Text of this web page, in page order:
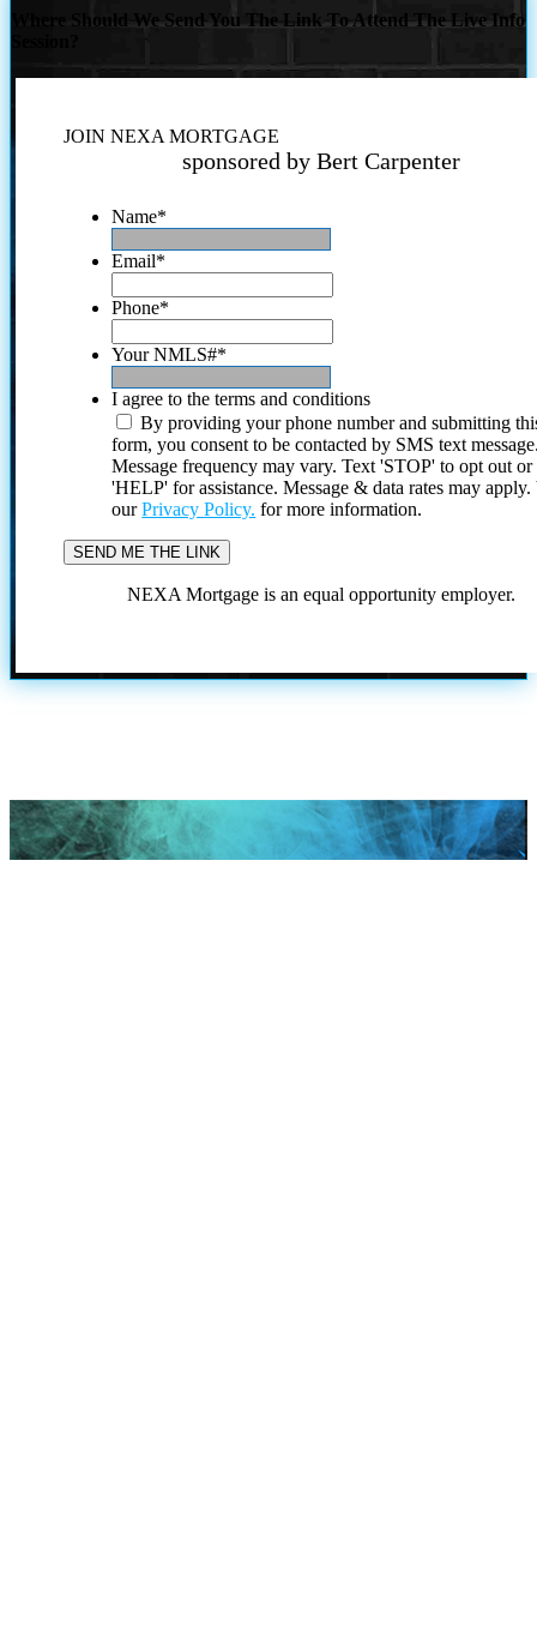
Where Should We Send You The Link To Attend The Live Info
JOIN NEXA MORTGAGE
sponsored by Bert Carpenter
Name*
Email*
Phone*
Your NMLS#*
I agree to the terms and conditions
By providing your phone number and submitting
form, you consent to be contacted by SMS text
Message frequency may vary. Text 'STOP' to opt out or
'HELP' for assistance. Message & data rates may
ourPrivacy Policy. for more information.
NEXA Mortgage is an equal opportunity employer.